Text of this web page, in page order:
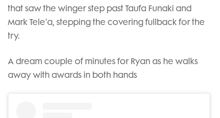
that saw the winger step past Taufa Funaki and
Mark Tele'a, stepping the covering fullback for the
try.
A dream couple of minutes for Ryan as he walks
away with awards in both hands